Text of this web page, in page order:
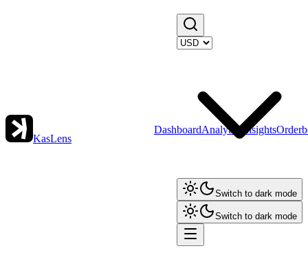
KasLens
DashboardAnalytics Insights
Switch to dark mode
Switch to dark mode